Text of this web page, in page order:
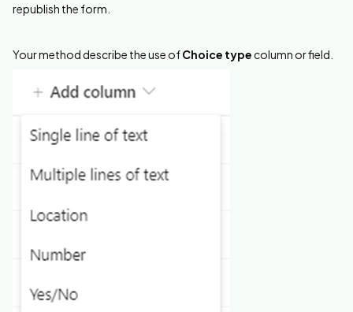
republish the form.
Your method describe the use ofChoice typecolumn or field.